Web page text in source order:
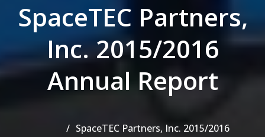
SpaceTEC Partners,
Inc. 2015/2016
Annual Report
SpaceTEC Partners, Inc. 2015/2016